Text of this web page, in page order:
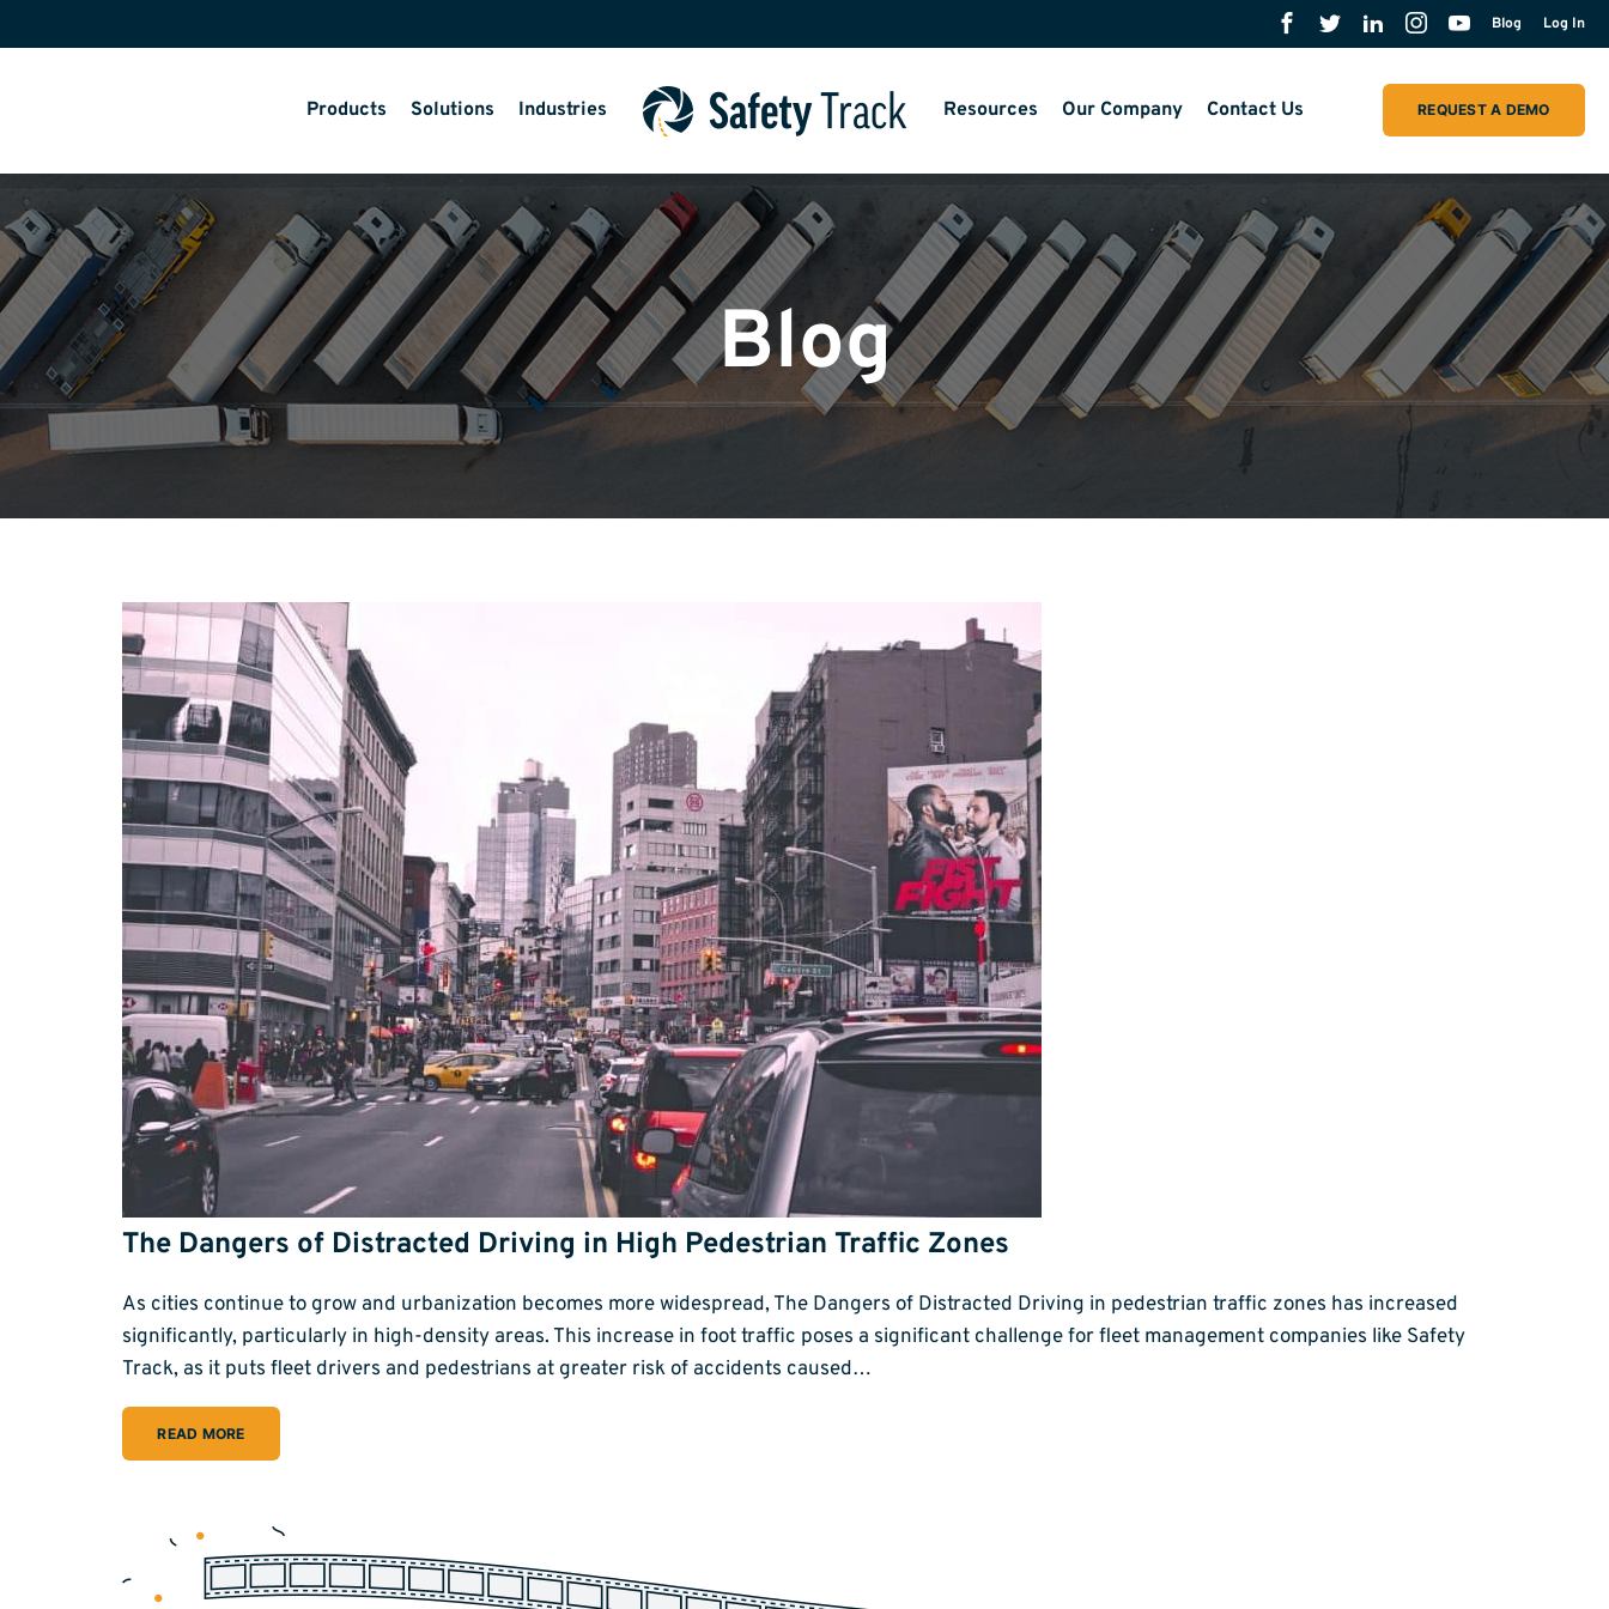
Blog Log In
REQUEST A DEMO
Products Solutions Industries Resources Our Company Contact Us
Blog
The Dangers of Distracted Driving in High Pedestrian Traffic Zones
As cities continue to grow and urbanization becomes more widespread, The Dangers of Distracted Driving in pedestrian traffic zones has increased
significantly, particularly in high-density areas. This increase in foot traffic poses a significant challenge for fleet management companies like Safety
Track, as it puts fleet drivers and pedestrians at greater risk of accidents caused…
READ MORE